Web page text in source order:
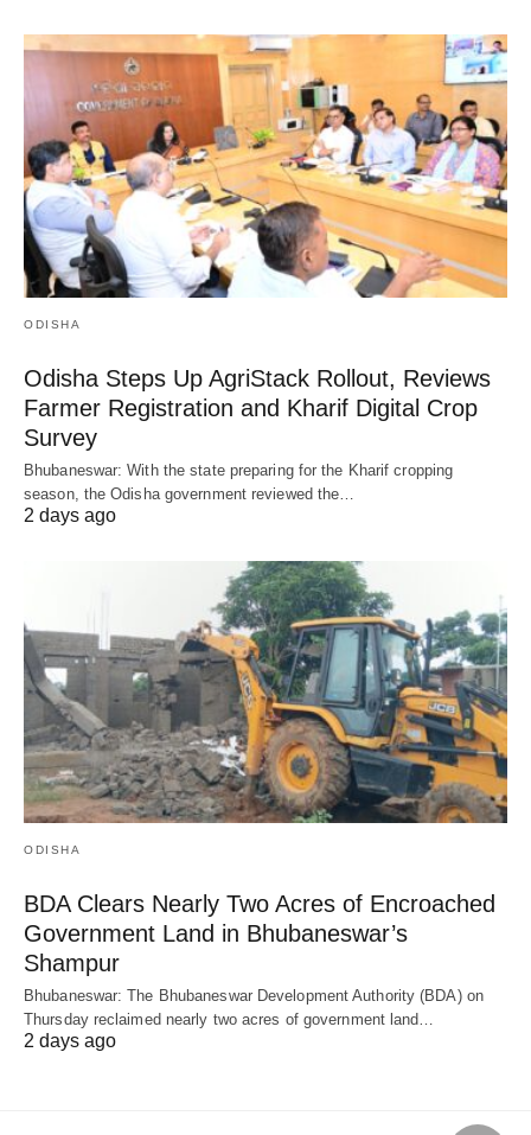
ODISHA
Odisha Steps Up AgriStack Rollout, Reviews
Farmer Registration and Kharif Digital Crop
Survey
Bhubaneswar: With the state preparing for the Kharif cropping
season, the Odisha government reviewed the…
2 days ago
ODISHA
BDA Clears Nearly Two Acres of Encroached
Government Land in Bhubaneswar’s
Shampur
Bhubaneswar: The Bhubaneswar Development Authority (BDA) on
Thursday reclaimed nearly two acres of government land…
2 days ago